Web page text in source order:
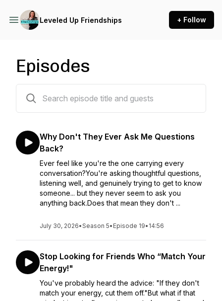
Leveled Up Friendships + Follow
Episodes
Why Don't They Ever Ask Me Questions
Back?
Ever feel like you're the one carrying every
conversation?You're asking thoughtful questions,
listening well, and genuinely trying to get to know
someone... but they never seem to ask you
anything back.Does that mean they don't ...
July 30, 2026•Season 5• Episode 19• 14:56
Stop Looking for Friends Who “Match Your
Energy!"
You've probably heard the advice: "If they don't
match your energy, cut them off."But what if that